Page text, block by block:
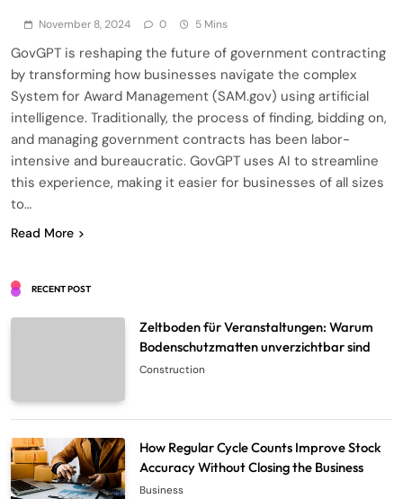
November 8, 2024 0 5 Mins
GovGPT is reshaping the future of government contracting
by transforming how businesses navigate the complex
System for Award Management (SAM.gov) using artificial
intelligence. Traditionally, the process of finding, bidding on,
and managing government contracts has been labor-
intensive and bureaucratic. GovGPT uses AI to streamline
this experience, making it easier for businesses of all sizes
to…
Read More
RECENT POST
Zeltboden für Veranstaltungen: Warum
Bodenschutzmatten unverzichtbar sind
Construction
How Regular Cycle Counts Improve Stock
Accuracy Without Closing the Business
Business